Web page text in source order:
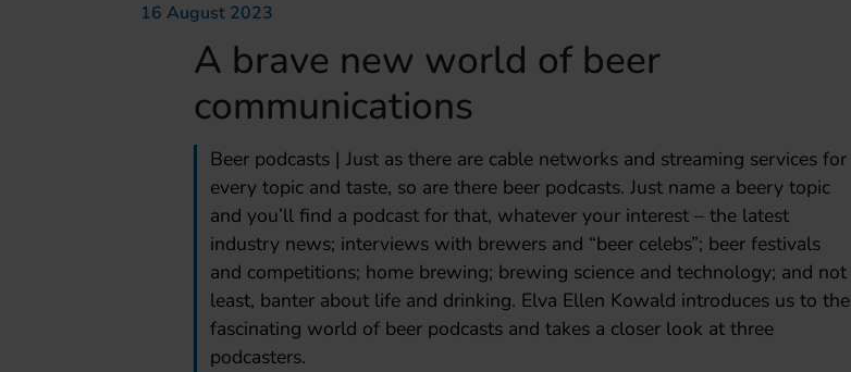
16 August 2023
A brave new world of beer
communications
Beer podcasts | Just as there are cable networks and streaming services for
every topic and taste, so are there beer podcasts. Just name a beery topic
and you’ll find a podcast for that, whatever your interest – the latest
industry news; interviews with brewers and “beer celebs”; beer festivals
and competitions; home brewing; brewing science and technology; and not
least, banter about life and drinking. Elva Ellen Kowald introduces us to the
fascinating world of beer podcasts and takes a closer look at three
podcasters.